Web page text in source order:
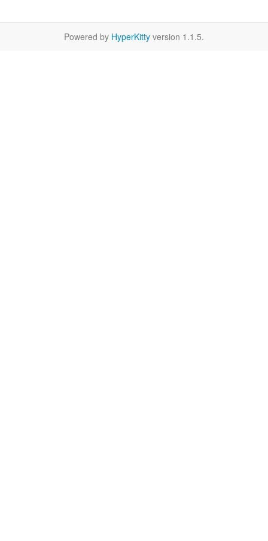
Powered by HyperKitty version 1.1.5.